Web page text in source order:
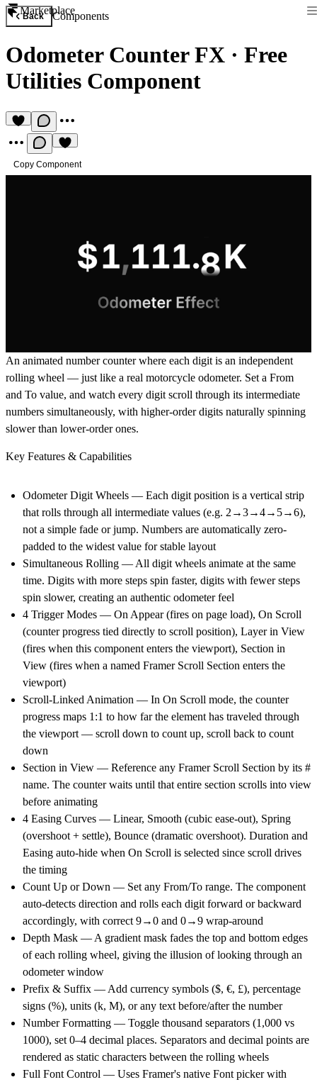
Marketplace
Back Components
Odometer Counter FX · Free
Utilities Component
Copy Component
An animated number counter where each digit is an independent
rolling wheel — just like a real motorcycle odometer. Set a From
and To value, and watch every digit scroll through its intermediate
numbers simultaneously, with higher-order digits naturally spinning
slower than lower-order ones.
Key Features & Capabilities
Odometer Digit Wheels — Each digit position is a vertical strip
that rolls through all intermediate values (e.g. 2→3→4→5→6),
not a simple fade or jump. Numbers are automatically zero-
padded to the widest value for stable layout
Simultaneous Rolling — All digit wheels animate at the same
time. Digits with more steps spin faster, digits with fewer steps
spin slower, creating an authentic odometer feel
4 Trigger Modes — On Appear (fires on page load), On Scroll
(counter progress tied directly to scroll position), Layer in View
(fires when this component enters the viewport), Section in
View (fires when a named Framer Scroll Section enters the
viewport)
Scroll-Linked Animation — In On Scroll mode, the counter
progress maps 1:1 to how far the element has traveled through
the viewport — scroll down to count up, scroll back to count
down
Section in View — Reference any Framer Scroll Section by its #
name. The counter waits until that entire section scrolls into view
before animating
4 Easing Curves — Linear, Smooth (cubic ease-out), Spring
(overshoot + settle), Bounce (dramatic overshoot). Duration and
Easing auto-hide when On Scroll is selected since scroll drives
the timing
Count Up or Down — Set any From/To range. The component
auto-detects direction and rolls each digit forward or backward
accordingly, with correct 9→0 and 0→9 wrap-around
Depth Mask — A gradient mask fades the top and bottom edges
of each rolling wheel, giving the illusion of looking through an
odometer window
Prefix & Suffix — Add currency symbols ($, €, £), percentage
signs (%), units (k, M), or any text before/after the number
Number Formatting — Toggle thousand separators (1,000 vs
1000), set 0–4 decimal places. Separators and decimal points are
rendered as static characters between the rolling wheels
Full Font Control — Uses Framer's native Font picker with